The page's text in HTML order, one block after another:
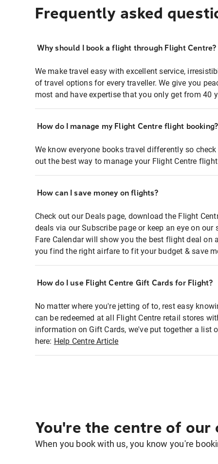
Frequently asked
Why should I book a flight through Flight Centre?
We make travel easy with excellent service,
of travel options for every traveller. We give you
most and have expertise that you only get from 40
How do I manage my Flight Centre flight booking?
We know everyone books travel differently so
out the best way to manage your Flight Centre
How can I save money on flights?
Check out our Deals page, download the Flight
deals via our Subscribe page or keep an eye on
Fare Calendar will show you the best flight deal on
you find the right airfare to fit your budget & save
How do I use Flight Centre Gift Cards for Flight?
No matter where you're jetting of to, rest easy
can be redeemed at all Flight Centre retail stores
information on Gift Cards, we've put together a list
here: Help Centre Article
You're the centre of our
When you book with us, you know you're